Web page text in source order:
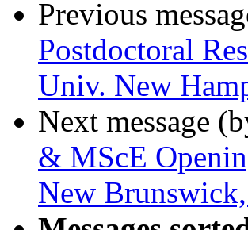
Previous
Postdoctoral
Univ. New
Next message
& MScE
New